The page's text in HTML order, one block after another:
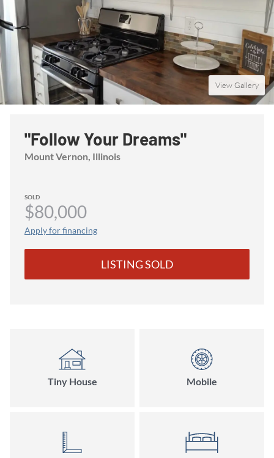
View Gallery
"Follow Your Dreams"
Mount Vernon, Illinois
SOLD
$80,000
Apply for financing
LISTING SOLD
Tiny House Mobile